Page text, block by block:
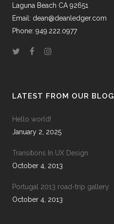
Laguna Beach CA 92651
Email: dean@deanledger.com
Phone: 949.222.0977
LATEST FROM OUR BLOG
Hello world!
January 2, 2025
Transitions In UX Design
October 4, 2013
Portugal 2013 road-trip gallery
October 4, 2013